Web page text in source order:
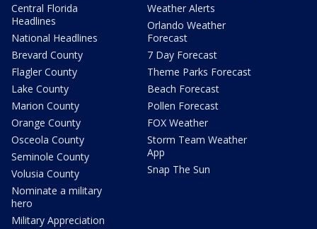
Central Florida
Headlines
National Headlines
Brevard County
Flagler County
Lake County
Marion County
Orange County
Osceola County
Seminole County
Volusia County
Nominate a military
hero
Military Appreciation
Weather Alerts
Orlando Weather
Forecast
7 Day Forecast
Theme Parks Forecast
Beach Forecast
Pollen Forecast
FOX Weather
Storm Team Weather
App
Snap The Sun